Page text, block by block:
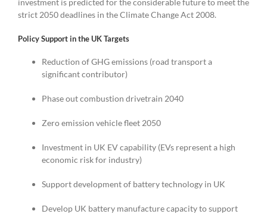
investment is predicted for the considerable future to meet the
strict 2050 deadlines in the Climate Change Act 2008.
Policy Support in the UK Targets
Reduction of GHG emissions (road transport a
significant contributor)
Phase out combustion drivetrain 2040
Zero emission vehicle fleet 2050
Investment in UK EV capability (EVs represent a high
economic risk for industry)
Support development of battery technology in UK
Develop UK battery manufacture capacity to support